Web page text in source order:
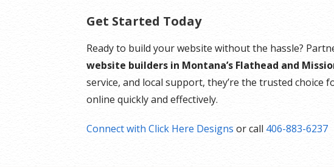
Get Started Today
Ready to build your website without the hassle?
website builders in Montana’s Flathead and
service, and local support, they’re the trusted choice
online quickly and effectively.
Connect with Click Here Designs or call 406-883-6237